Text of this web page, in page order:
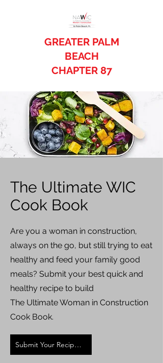
GREATER PALM
BEACH
CHAPTER 87
The Ultimate WIC
Cook Book
Are you a woman in construction,
always on the go, but still trying to eat
healthy and feed your family good
meals? Submit your best quick and
healthy recipe to build
The Ultimate Woman in Construction
Cook Book.
Submit Your Recipe Now